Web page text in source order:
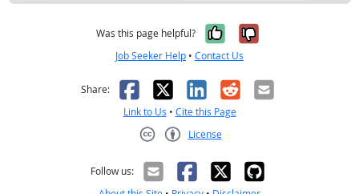
Was this page helpful? Yes, it was
No, it was
Job Seeker Help • Contact Us
Share: Facebook
X LinkedIn
RedditEmail
Link to Us • Cite this Page
License
Follow us: